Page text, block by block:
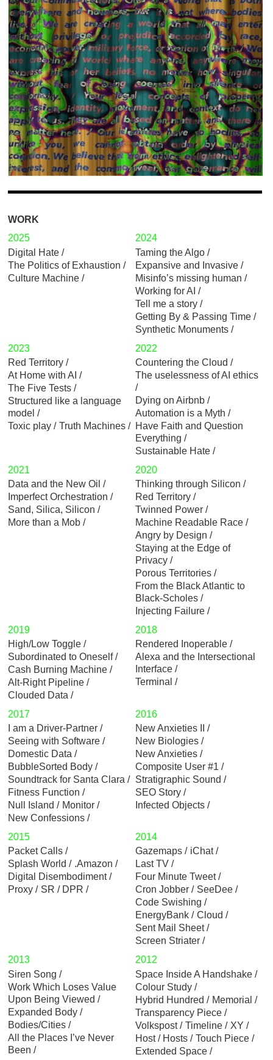
WORK
2025
Digital Hate
The Politics of Exhaustion
Culture Machine
2024
Taming the Algo
Expansive and Invasive
Misinfo’s missing human
Working for AI
Tell me a story
Getting By & Passing Time
Synthetic Monuments
2023
Red Territory
At Home with AI
The Five Tests
Structured like a language
model
Toxic play
Truth Machines
2022
Countering the Cloud
The uselessness of AI ethics
Dying on Airbnb
Automation is a Myth
Have Faith and Question
Everything
Sustainable Hate
2021
Data and the New Oil
Imperfect Orchestration
Sand, Silica, Silicon
More than a Mob
2020
Thinking through Silicon
Red Territory
Twinned Power
Machine Readable Race
Angry by Design
Staying at the Edge of
Privacy
Porous Territories
From the Black Atlantic to
Black-Scholes
Injecting Failure
2019
High/Low Toggle
Subordinated to Oneself
Cash Burning Machine
Alt-Right Pipeline
Clouded Data
2018
Rendered Inoperable
Alexa and the Intersectional
Interface
Terminal
2017
I am a Driver-Partner
Seeing with Software
Domestic Data
BubbleSorted Body
Soundtrack for Santa Clara
Fitness Function
Null Island
Monitor
New Confessions
2016
New Anxieties II
New Biologies
New Anxieties
Composite User #1
Stratigraphic Sound
SEO Story
Infected Objects
2015
Packet Calls
Splash World
.Amazon
Digital Disembodiment
Proxy
SR / DPR
2014
Gazemaps
iChat
Last TV
Four Minute Tweet
Cron Jobber
SeeDee
Code Swishing
EnergyBank
Cloud
Sent Mail Sheet
Screen Striater
2013
Siren Song
Work Which Loses Value
Upon Being Viewed
Expanded Body
Bodies/Cities
All the Places I’ve Never
Been
2012
Space Inside A Handshake
Colour Study
Hybrid Hundred
Memorial
Transparency Piece
Volkspost
Timeline
XY
Host / Hosts
Touch Piece
Extended Space